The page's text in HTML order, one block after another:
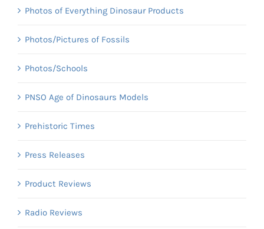
Photos of Everything Dinosaur Products
Photos/Pictures of Fossils
Photos/Schools
PNSO Age of Dinosaurs Models
Prehistoric Times
Press Releases
Product Reviews
Radio Reviews